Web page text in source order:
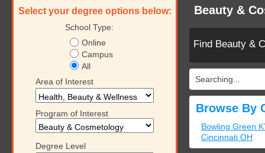
Select your degree options below:
School Type:
Online
Campus
All
Area of Interest
Program of Interest
Degree Level
Beauty &
Find Beauty &
Searching...
Browse By
Bowling Green
Cincinnati OH